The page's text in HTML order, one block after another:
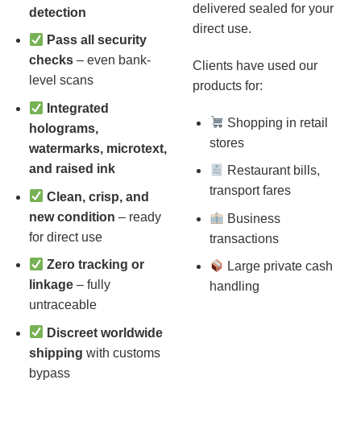
detection
Pass all security
checks– even bank-
level scans
Integrated
holograms,
watermarks, microtext,
and raised ink
Clean, crisp, and
new condition – ready
for direct use
Zero tracking or
linkage– fully
untraceable
Discreet worldwide
shipping with customs
bypass
delivered sealed for your
direct use.
Clients have used our
products for:
Shopping in retail
stores
Restaurant bills,
transport fares
Business
transactions
Large private cash
handling